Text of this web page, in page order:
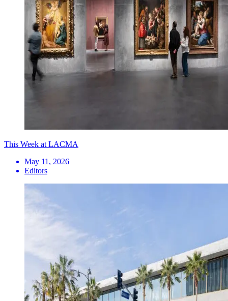
This Week at LACMA
May 11, 2026
Editors